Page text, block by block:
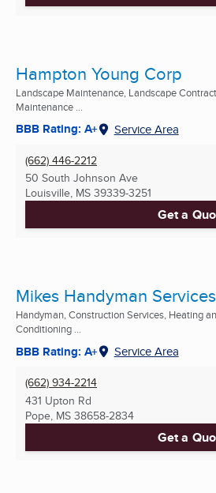
Hampton Young Corp
Landscape Maintenance, Landscape
Maintenance ...
BBB Rating: A+ Service Area
(662) 446-2212
50 South Johnson Ave
Louisville, MS 39339-3251
Get a
Mikes Handyman
Handyman, Construction Services, Heating
Conditioning ...
BBB Rating: A+ Service Area
(662) 934-2214
431 Upton Rd
Pope, MS 38658-2834
Get a